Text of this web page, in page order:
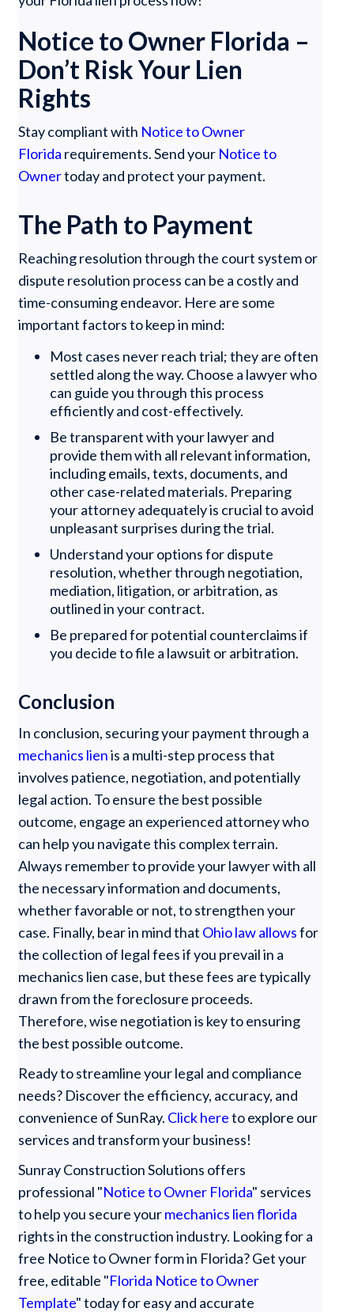
Notice to Owner Florida –
Don’t Risk Your Lien
Rights
Stay compliant with Notice to Owner
Florida requirements. Send your Notice to
Ownertoday and protect your payment.
The Path to Payment
Reaching resolution through the court system or
dispute resolution process can be a costly and
time-consuming endeavor. Here are some
important factors to keep in mind:
Most cases never reach trial; they are often
settled along the way. Choose a lawyer who
can guide you through this process
efficiently and cost-effectively.
Be transparent with your lawyer and
provide them with all relevant information,
including emails, texts, documents, and
other case-related materials. Preparing
your attorney adequately is crucial to avoid
unpleasant surprises during the trial.
Understand your options for dispute
resolution, whether through negotiation,
mediation, litigation, or arbitration, as
outlined in your contract.
Be prepared for potential counterclaims if
you decide to file a lawsuit or arbitration.
Conclusion
In conclusion, securing your payment through a
mechanics lienis a multi-step process that
involves patience, negotiation, and potentially
legal action. To ensure the best possible
outcome, engage an experienced attorney who
can help you navigate this complex terrain.
Always remember to provide your lawyer with all
the necessary information and documents,
whether favorable or not, to strengthen your
case. Finally, bear in mind that Ohio law allowsfor
the collection of legal fees if you prevail in a
mechanics lien case, but these fees are typically
drawn from the foreclosure proceeds.
Therefore, wise negotiation is key to ensuring
the best possible outcome.
Ready to streamline your legal and compliance
needs? Discover the efficiency, accuracy, and
convenience of SunRay. Click hereto explore our
services and transform your business!
Sunray Construction Solutions offers
professional "Notice to Owner Florida" services
to help you secure yourmechanics lien florida
rights in the construction industry. Looking for a
free Notice to Owner form in Florida? Get your
free, editable "Florida Notice to Owner
Template" today for easy and accurate